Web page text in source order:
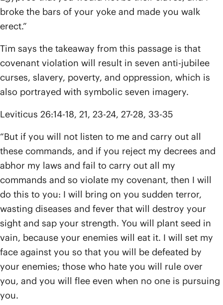
broke the bars of your yoke and made you walk
erect.”
Tim says the takeaway from this passage is that
covenant violation will result in seven anti-jubilee
curses, slavery, poverty, and oppression, which is
also portrayed with symbolic seven imagery.
Leviticus 26:14-18, 21, 23-24, 27-28, 33-35
“But if you will not listen to me and carry out all
these commands, and if you reject my decrees and
abhor my laws and fail to carry out all my
commands and so violate my covenant, then I will
do this to you: I will bring on you sudden terror,
wasting diseases and fever that will destroy your
sight and sap your strength. You will plant seed in
vain, because your enemies will eat it. I will set my
face against you so that you will be defeated by
your enemies; those who hate you will rule over
you, and you will flee even when no one is pursuing
you.